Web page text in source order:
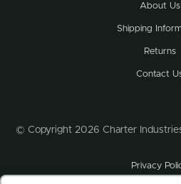
About Us
Shipping
Returns
Contact
© Copyright 2026 Charter
Privacy